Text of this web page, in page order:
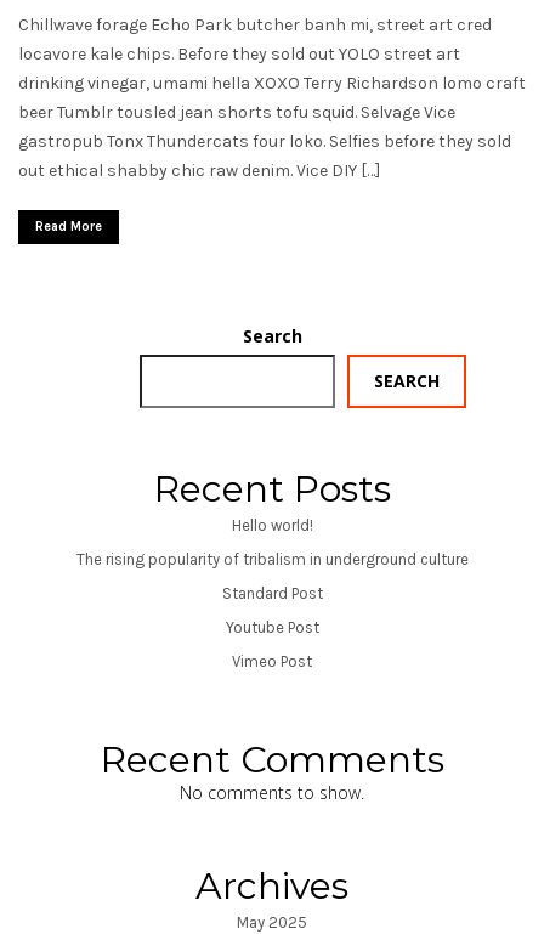
Chillwave forage Echo Park butcher banh mi, street art cred
locavore kale chips. Before they sold out YOLO street art
drinking vinegar, umami hella XOXO Terry Richardson lomo craft
beer Tumblr tousled jean shorts tofu squid. Selvage Vice
gastropub Tonx Thundercats four loko. Selfies before they sold
out ethical shabby chic raw denim. Vice DIY […]
Read More
Search
SEARCH
Recent Posts
Hello world!
The rising popularity of tribalism in underground culture
Standard Post
Youtube Post
Vimeo Post
Recent Comments
No comments to show.
Archives
May 2025